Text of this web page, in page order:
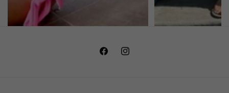
FacebookInstagram